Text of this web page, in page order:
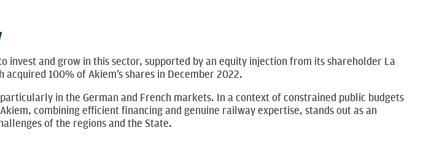
and grow in this sector, supported by an equity injection from its shareholder La
100% of Akiem’s ​​shares in December 2022.
in the German and French markets. In a context of constrained public budgets
combining efficient financing and genuine railway expertise, stands out as an
of the regions and the State.